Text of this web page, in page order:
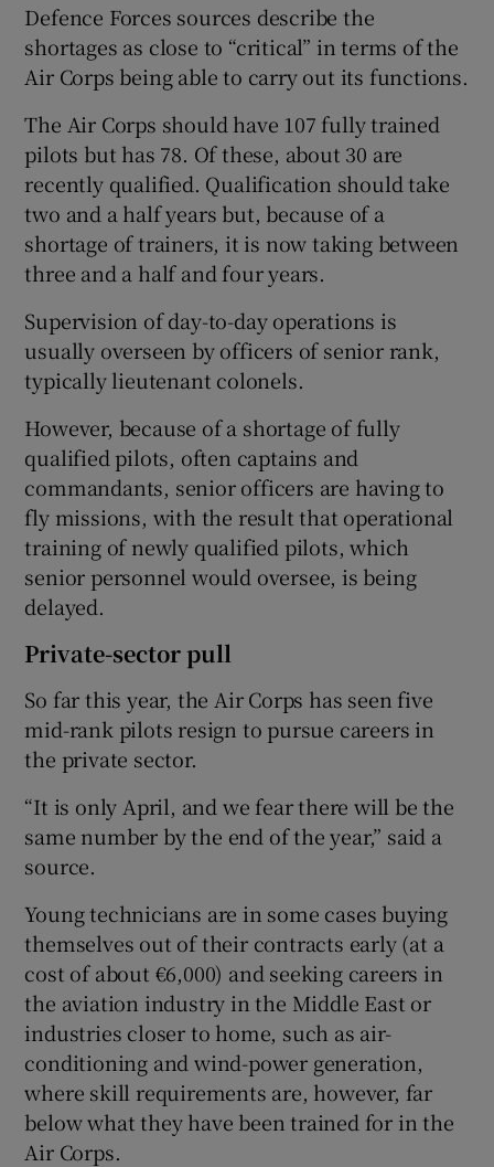
Defence Forces sources describe the
shortages as close to “critical” in terms of the
Air Corps being able to carry out its functions.
The Air Corps should have 107 fully trained
pilots but has 78. Of these, about 30 are
recently qualified. Qualification should take
two and a half years but, because of a
shortage of trainers, it is now taking between
three and a half and four years.
Supervision of day-to-day operations is
usually overseen by officers of senior rank,
typically lieutenant colonels.
However, because of a shortage of fully
qualified pilots, often captains and
commandants, senior officers are having to
fly missions, with the result that operational
training of newly qualified pilots, which
senior personnel would oversee, is being
delayed.
Private-sector pull
So far this year, the Air Corps has seen five
mid-rank pilots resign to pursue careers in
the private sector.
“It is only April, and we fear there will be the
same number by the end of the year,” said a
source.
Young technicians are in some cases buying
themselves out of their contracts early (at a
cost of about €6,000) and seeking careers in
the aviation industry in the Middle East or
industries closer to home, such as air-
conditioning and wind-power generation,
where skill requirements are, however, far
below what they have been trained for in the
Air Corps.